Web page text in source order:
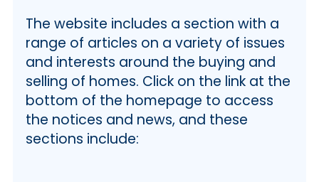
The website includes a section with a
range of articles on a variety of issues
and interests around the buying and
selling of homes. Click on the link at the
bottom of the homepage to access
the notices and news, and these
sections include: